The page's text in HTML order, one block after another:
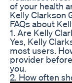
of your health
Kelly Clarkson
FAQs about
1. Are Kelly
Yes, Kelly
most users.
provider
you.
2. How often